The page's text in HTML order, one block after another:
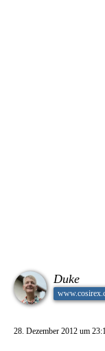
Duke
28. Dezember 2012 um